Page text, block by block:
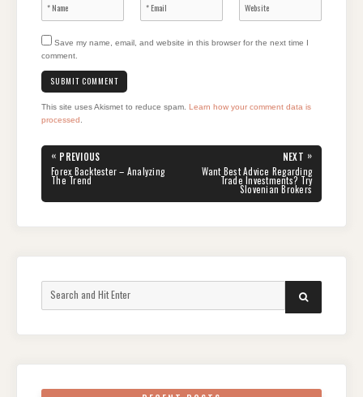
Save my name, email, and website in this browser for the next time I
comment.
This site uses Akismet to reduce spam. Learn how your comment data is
processed .
Post
navigation
« PREVIOUS
PREVIOUS
POST:
Forex Backtester – Analyzing
The Trend
NEXT »
NEXT
POST:
Want Best Advice Regarding
Trade Investments? Try
Slovenian Brokers
for:
SEARCH